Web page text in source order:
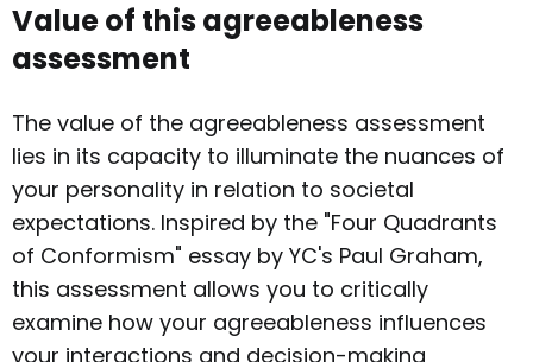
Value of this agreeableness
assessment
The value of the agreeableness assessment
lies in its capacity to illuminate the nuances of
your personality in relation to societal
expectations. Inspired by the "Four Quadrants
of Conformism" essay by YC's Paul Graham,
this assessment allows you to critically
examine how your agreeableness influences
your interactions and decision-making